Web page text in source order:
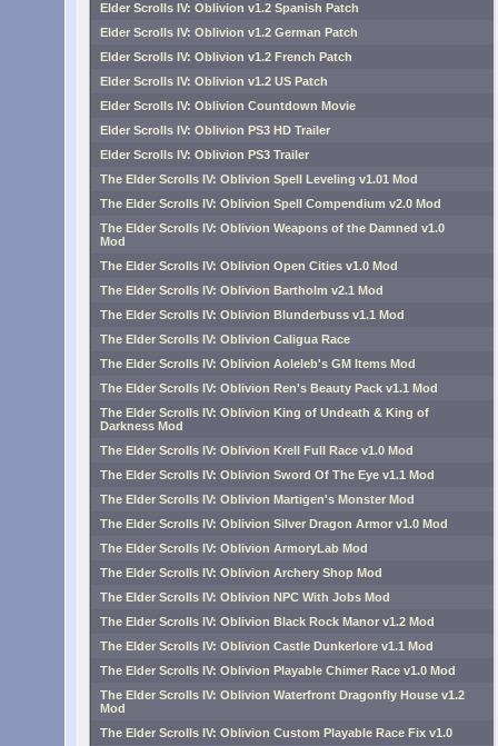
Elder Scrolls IV: Oblivion v1.2 Spanish Patch
Elder Scrolls IV: Oblivion v1.2 German Patch
Elder Scrolls IV: Oblivion v1.2 French Patch
Elder Scrolls IV: Oblivion v1.2 US Patch
Elder Scrolls IV: Oblivion Countdown Movie
Elder Scrolls IV: Oblivion PS3 HD Trailer
Elder Scrolls IV: Oblivion PS3 Trailer
The Elder Scrolls IV: Oblivion Spell Leveling v1.01 Mod
The Elder Scrolls IV: Oblivion Spell Compendium v2.0 Mod
The Elder Scrolls IV: Oblivion Weapons of the Damned v1.0
Mod
The Elder Scrolls IV: Oblivion Open Cities v1.0 Mod
The Elder Scrolls IV: Oblivion Bartholm v2.1 Mod
The Elder Scrolls IV: Oblivion Blunderbuss v1.1 Mod
The Elder Scrolls IV: Oblivion Caligua Race
The Elder Scrolls IV: Oblivion Aoleleb's GM Items Mod
The Elder Scrolls IV: Oblivion Ren's Beauty Pack v1.1 Mod
The Elder Scrolls IV: Oblivion King of Undeath & King of
Darkness Mod
The Elder Scrolls IV: Oblivion Krell Full Race v1.0 Mod
The Elder Scrolls IV: Oblivion Sword Of The Eye v1.1 Mod
The Elder Scrolls IV: Oblivion Martigen's Monster Mod
The Elder Scrolls IV: Oblivion Silver Dragon Armor v1.0 Mod
The Elder Scrolls IV: Oblivion ArmoryLab Mod
The Elder Scrolls IV: Oblivion Archery Shop Mod
The Elder Scrolls IV: Oblivion NPC With Jobs Mod
The Elder Scrolls IV: Oblivion Black Rock Manor v1.2 Mod
The Elder Scrolls IV: Oblivion Castle Dunkerlore v1.1 Mod
The Elder Scrolls IV: Oblivion Playable Chimer Race v1.0 Mod
The Elder Scrolls IV: Oblivion Waterfront Dragonfly House v1.2
Mod
The Elder Scrolls IV: Oblivion Custom Playable Race Fix v1.0